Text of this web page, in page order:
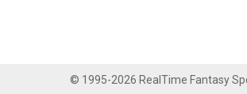
© 1995-2026 RealTime Fantasy